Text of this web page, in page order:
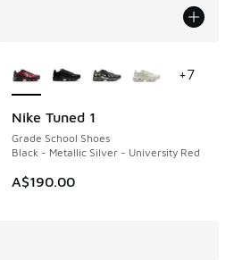
Nike Tuned 1
Grade School Shoes
Black - Metallic Silver - University Red
A$190.00
+7